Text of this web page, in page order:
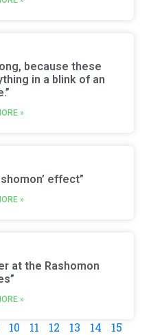
because these
in a blink of an
»
effect”
»
at the Rashomon
»
10 11 12 13 14
15